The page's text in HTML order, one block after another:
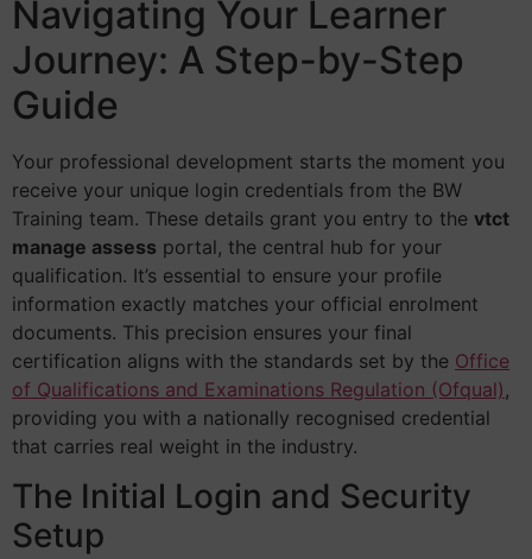
Navigating Your Learner
Journey: A Step-by-Step
Guide
Your professional development starts the moment you
receive your unique login credentials from the BW
Training team. These details grant you entry to the vtct
manage assess portal, the central hub for your
qualification. It’s essential to ensure your profile
information exactly matches your official enrolment
documents. This precision ensures your final
certification aligns with the standards set by the Office
of Qualifications and Examinations Regulation (Ofqual) ,
providing you with a nationally recognised credential
that carries real weight in the industry.
The Initial Login and Security
Setup